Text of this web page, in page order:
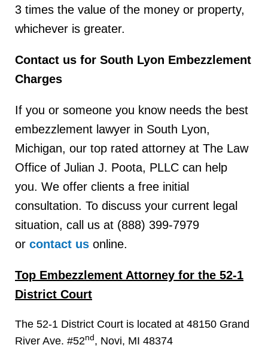
3 times the value of the money or property,
whichever is greater.
Contact us for South Lyon Embezzlement
Charges
If you or someone you know needs the best
embezzlement lawyer in South Lyon,
Michigan, our top rated attorney at The Law
Office of Julian J. Poota, PLLC can help
you. We offer clients a free initial
consultation. To discuss your current legal
situation, call us at (888) 399-7979
or contact us online.
Top Embezzlement Attorney for the 52-1
District Court
The 52-1 District Court is located at 48150 Grand
River Ave. #52nd , Novi, MI 48374